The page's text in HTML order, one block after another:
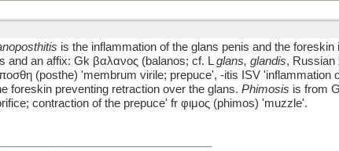
is the inflammation of the glans penis and the
and an affix: Gk βαλανος (balanos; cf. Lglans, glandis, Russian
(posthe) 'membrum virile; prepuce', -itis ISV 'inflammation
foreskin preventing retraction over the glans. Phimosis is from
contraction of the prepuce' fr φιμος (phimos) 'muzzle'.